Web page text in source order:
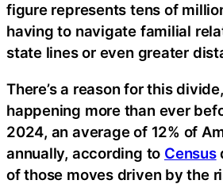
figure represents tens of
having to navigate familial
state lines or even greater
There’s a reason for this
happening more than ever
2024, an average of 12% of
annually, according to Census
of those moves driven by the